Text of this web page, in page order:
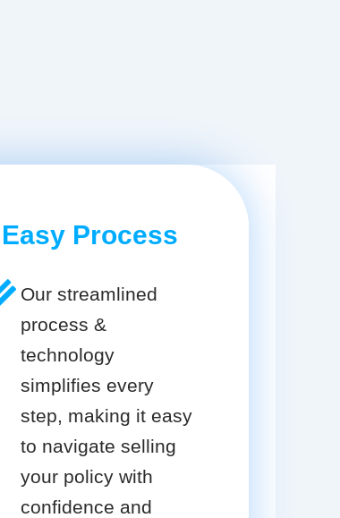
Easy Process
Our streamlined
process &
technology
simplifies every
step, making it easy
to navigate selling
your policy with
confidence and